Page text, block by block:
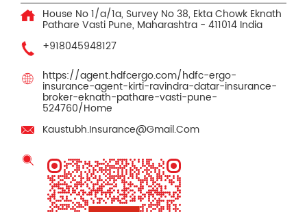
House No 1/a/1a, Survey No 38, Ekta Chowk Eknath
Pathare Vasti Pune, Maharashtra - 411014 India
+918045948127
https://agent.hdfcergo.com/hdfc-ergo-
insurance-agent-kirti-ravindra-datar-insurance-
broker-eknath-pathare-vasti-pune-
524760/Home
Kaustubh.Insurance@Gmail.Com